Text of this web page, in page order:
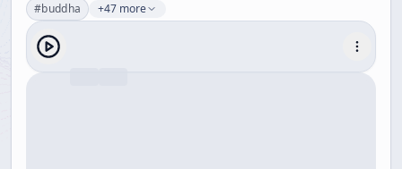
#buddha +47 more